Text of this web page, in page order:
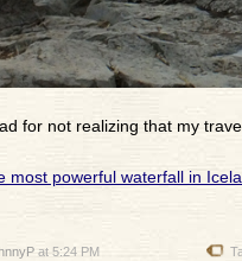
for not realizing that my
at 5:24 PM